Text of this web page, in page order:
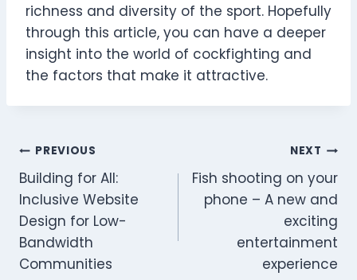
richness and diversity of the sport. Hopefully
through this article, you can have a deeper
insight into the world of cockfighting and
the factors that make it attractive.
Post
navigation
PREVIOUS
Building for All:
Inclusive Website
Design for Low-
Bandwidth
Communities
NEXT
Fish shooting on your
phone – A new and
exciting
entertainment
experience